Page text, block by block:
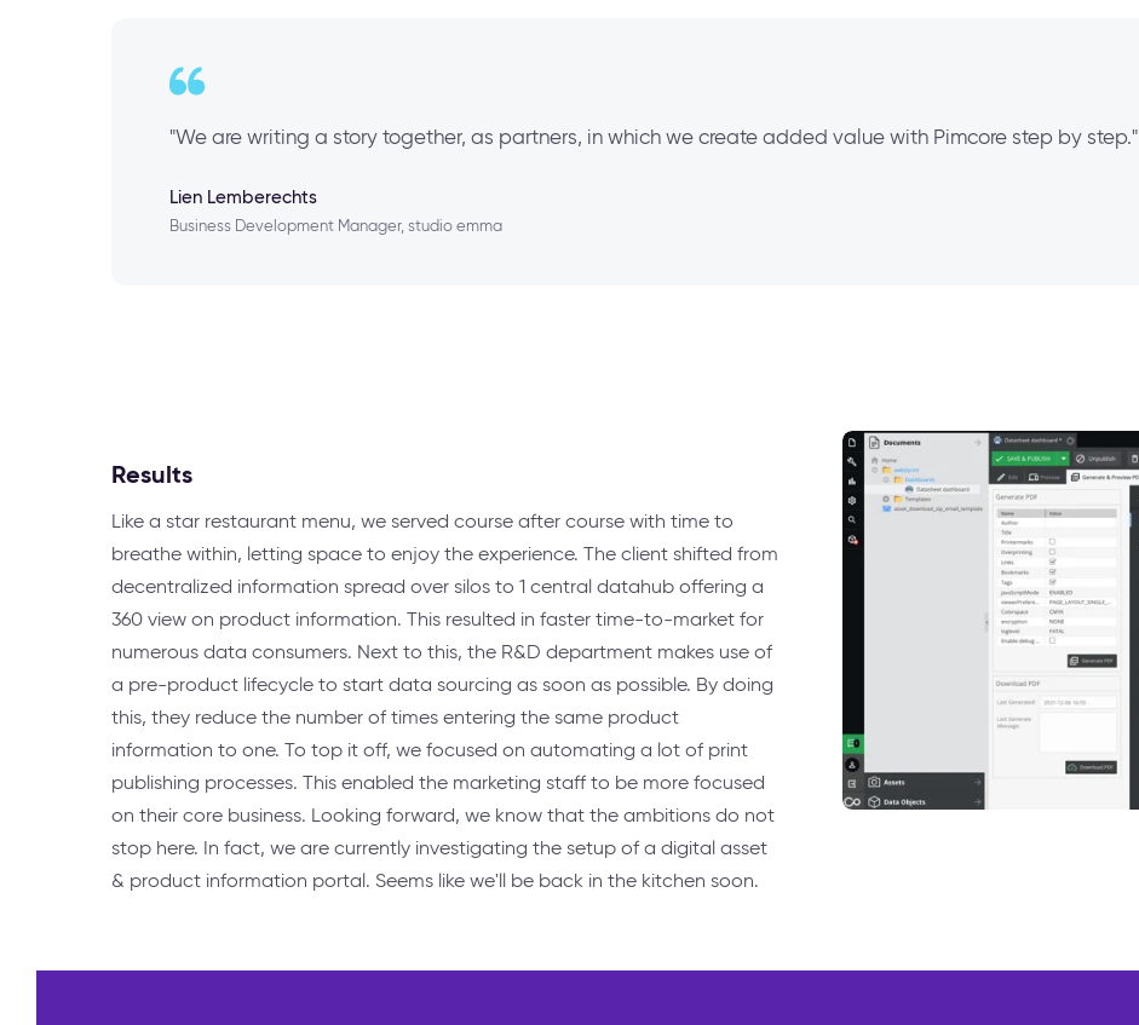
"We are writing a story together, as partners, in which we create added value with Pimcore step by step."
Lien Lemberechts
Business Development Manager, studio emma
Results
Like a star restaurant menu, we served course after course with time to
breathe within, letting space to enjoy the experience. The client shifted from
decentralized information spread over silos to 1 central datahub offering a
360 view on product information. This resulted in faster time-to-market for
numerous data consumers. Next to this, the R&D department makes use of
a pre-product lifecycle to start data sourcing as soon as possible. By doing
this, they reduce the number of times entering the same product
information to one. To top it off, we focused on automating a lot of print
publishing processes. This enabled the marketing staff to be more focused
on their core business. Looking forward, we know that the ambitions do not
stop here. In fact, we are currently investigating the setup of a digital asset
& product information portal. Seems like we'll be back in the kitchen soon.